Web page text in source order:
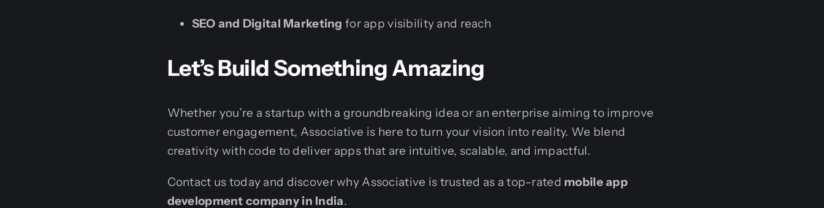
SEO and Digital Marketing for app visibility and reach
Let’s Build Something Amazing
Whether you’re a startup with a groundbreaking idea or an enterprise aiming to improve
customer engagement, Associative is here to turn your vision into reality. We blend
creativity with code to deliver apps that are intuitive, scalable, and impactful.
Contact us today and discover why Associative is trusted as a top-rated mobile app
development company in India.